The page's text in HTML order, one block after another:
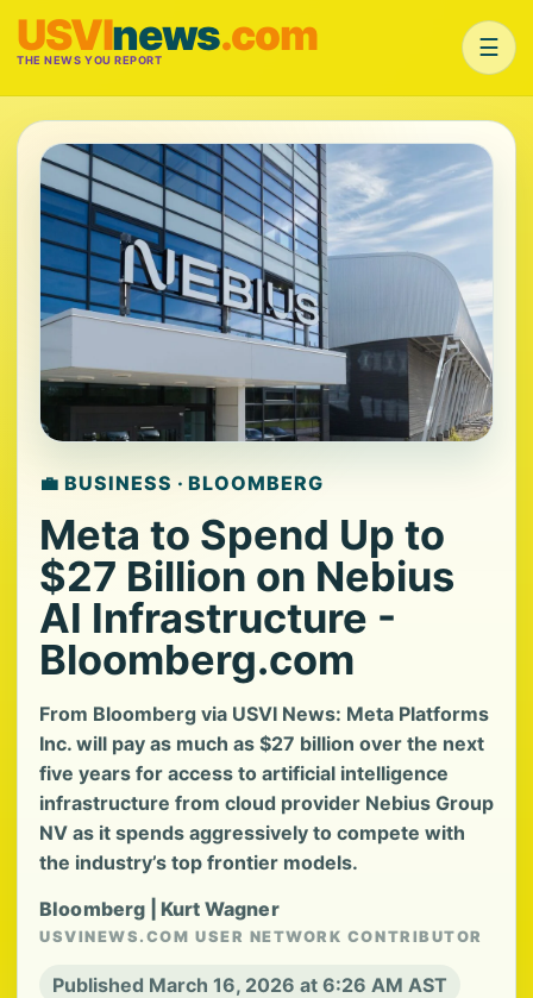
USVInews.com
THE NEWS YOU REPORT ☰
💼 BUSINESS · BLOOMBERG
Meta to Spend Up to
$27 Billion on Nebius
AI Infrastructure -
Bloomberg.com
From Bloomberg via USVI News: Meta Platforms
Inc. will pay as much as $27 billion over the next
five years for access to artificial intelligence
infrastructure from cloud provider Nebius Group
NV as it spends aggressively to compete with
the industry’s top frontier models.
Bloomberg | Kurt Wagner
USVINEWS.COM USER NETWORK CONTRIBUTOR
Published March 16, 2026 at 6:26 AM AST